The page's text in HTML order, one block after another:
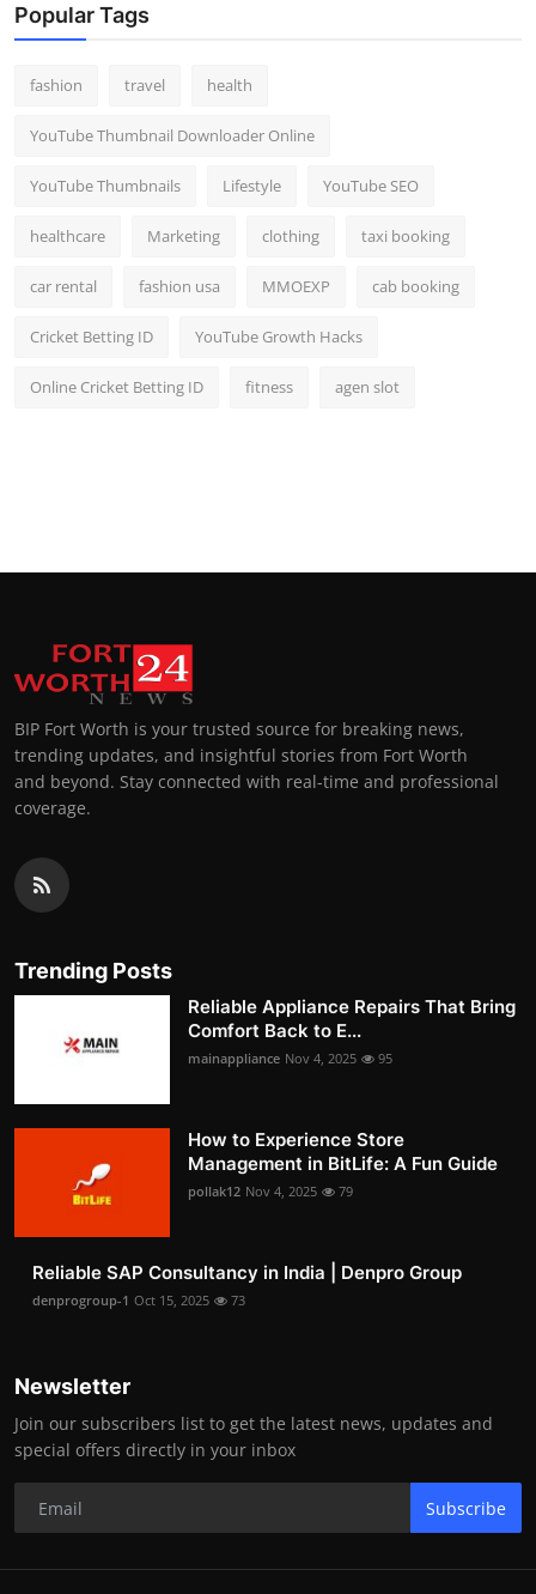
Popular Tags
fashion travel health
YouTube Thumbnail Downloader Online
YouTube Thumbnails Lifestyle YouTube SEO
healthcare Marketing clothing taxi booking
car rental fashion usa MMOEXP cab booking
Cricket Betting ID YouTube Growth Hacks
Online Cricket Betting ID fitness agen slot
BIP Fort Worth is your trusted source for breaking news,
trending updates, and insightful stories from Fort Worth
and beyond. Stay connected with real-time and professional
coverage.
Trending Posts
Reliable Appliance Repairs That Bring
Comfort Back to E...
mainappliance Nov 4, 2025 95
How to Experience Store
Management in BitLife: A Fun Guide
pollak12 Nov 4, 2025 79
Reliable SAP Consultancy in India | Denpro Group
denprogroup-1 Oct 15, 2025 73
Newsletter
Join our subscribers list to get the latest news, updates and
special offers directly in your inbox
Subscribe